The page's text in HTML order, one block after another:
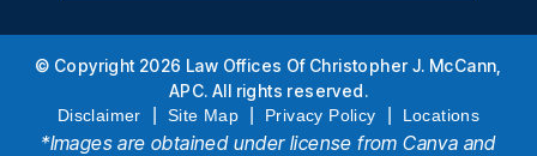
© Copyright 2026 Law Offices Of Christopher J. McCann,
APC. All rights reserved.
Disclaimer Site Map Privacy Policy Locations
*Images are obtained under license from Canva and